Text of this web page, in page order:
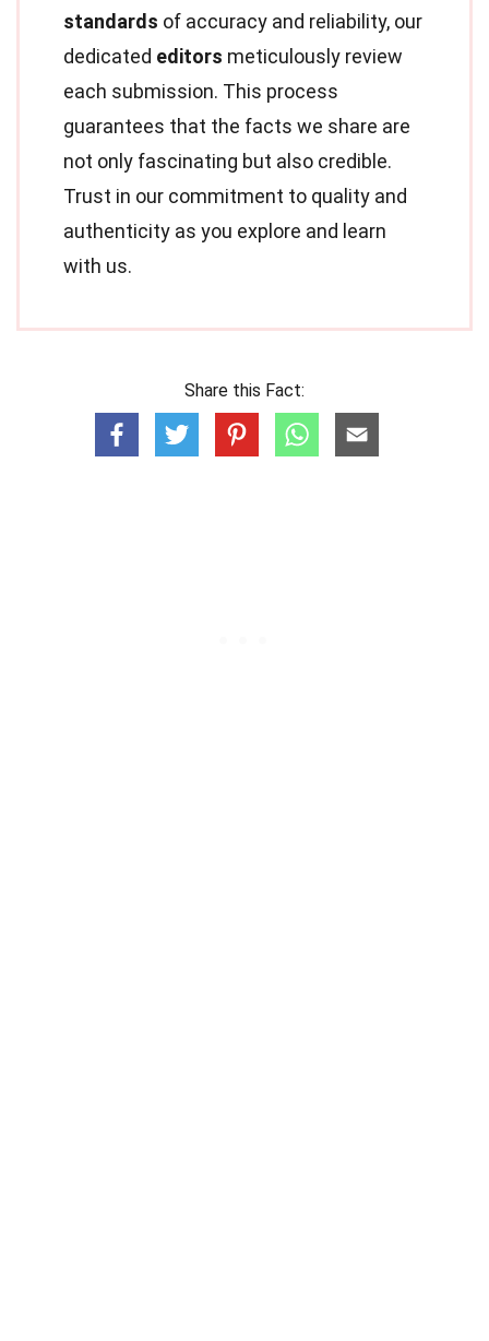
standards of accuracy and reliability, our
dedicated editors meticulously review
each submission. This process
guarantees that the facts we share are
not only fascinating but also credible.
Trust in our commitment to quality and
authenticity as you explore and learn
with us.
Share this Fact: